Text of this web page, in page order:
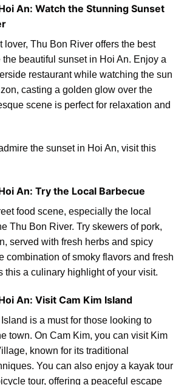
An: Watch the Stunning Sunset
lover, Thu Bon River offers the best
the beautiful sunset in Hoi An. Enjoy a
restaurant while watching the sun
casting a golden glow over the
scene is perfect for relaxation and
the sunset in Hoi An, visit this
An: Try the Local Barbecue
food scene, especially the local
Thu Bon River. Try skewers of pork,
served with fresh herbs and spicy
combination of smoky flavors and fresh
this a culinary highlight of your visit.
An: Visit Cam Kim Island
is a must for those looking to
town. On Cam Kim, you can visit Kim
known for its traditional
You can also enjoy a kayak tour
tour, offering a peaceful escape